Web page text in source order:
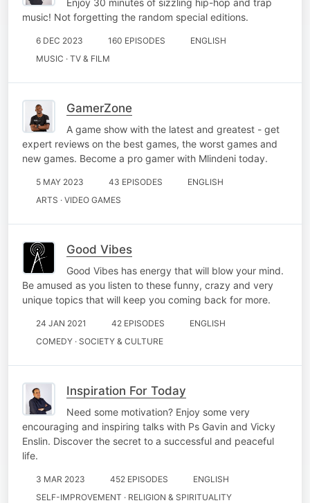
Enjoy 30 minutes of sizzling hip-hop and trap
music! Not forgetting the random special editions.
6 DEC 2023 160 EPISODES
ENGLISH
MUSIC · TV & FILM
GamerZone
A game show with the latest and greatest - get
expert reviews on the best games, the worst games and
new games. Become a pro gamer with Mlindeni today.
5 MAY 2023 43 EPISODES
ENGLISH
ARTS · VIDEO GAMES
Good Vibes
Good Vibes has energy that will blow your mind.
Be amused as you listen to these funny, crazy and very
unique topics that will keep you coming back for more.
24 JAN 2021 42 EPISODES
ENGLISH
COMEDY · SOCIETY & CULTURE
Inspiration For Today
Need some motivation? Enjoy some very
encouraging and inspiring talks with Ps Gavin and Vicky
Enslin. Discover the secret to a successful and peaceful
life.
3 MAR 2023 452 EPISODES
ENGLISH
SELF-IMPROVEMENT · RELIGION & SPIRITUALITY